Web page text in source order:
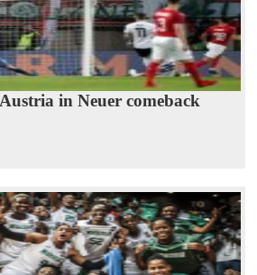
in Neuer comeback